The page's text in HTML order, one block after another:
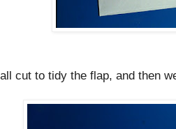
cut to tidy the flap, and then